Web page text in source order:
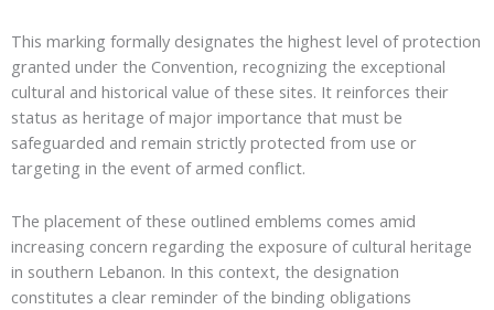
This marking formally designates the highest level of protection
granted under the Convention, recognizing the exceptional
cultural and historical value of these sites. It reinforces their
status as heritage of major importance that must be
safeguarded and remain strictly protected from use or
targeting in the event of armed conflict.
The placement of these outlined emblems comes amid
increasing concern regarding the exposure of cultural heritage
in southern Lebanon. In this context, the designation
constitutes a clear reminder of the binding obligations